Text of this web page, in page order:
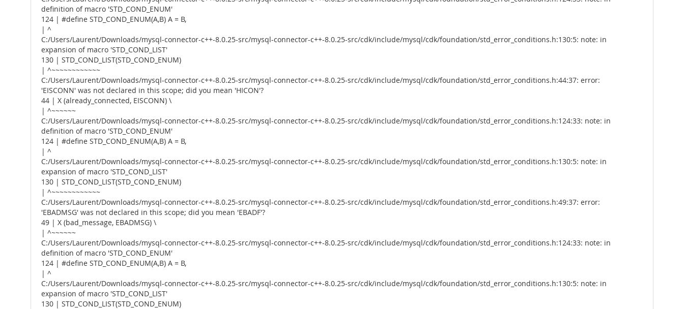
definition of macro 'STD_COND_ENUM'
124 | #define STD_COND_ENUM(A,B) A = B,
| ^
C:/Users/Laurent/Downloads/mysql-connector-c++-8.0.25-src/mysql-connector-c++-8.0.25-src/cdk/include/mysql/cdk/foundation/std_error_conditions.h:130:5: note: in
expansion of macro 'STD_COND_LIST'
130 | STD_COND_LIST(STD_COND_ENUM)
| ^~~~~~~~~~~~~
C:/Users/Laurent/Downloads/mysql-connector-c++-8.0.25-src/mysql-connector-c++-8.0.25-src/cdk/include/mysql/cdk/foundation/std_error_conditions.h:44:37: error:
'EISCONN' was not declared in this scope; did you mean 'HICON'?
44 | X (already_connected, EISCONN) \
| ^~~~~~~
C:/Users/Laurent/Downloads/mysql-connector-c++-8.0.25-src/mysql-connector-c++-8.0.25-src/cdk/include/mysql/cdk/foundation/std_error_conditions.h:124:33: note: in
definition of macro 'STD_COND_ENUM'
124 | #define STD_COND_ENUM(A,B) A = B,
| ^
C:/Users/Laurent/Downloads/mysql-connector-c++-8.0.25-src/mysql-connector-c++-8.0.25-src/cdk/include/mysql/cdk/foundation/std_error_conditions.h:130:5: note: in
expansion of macro 'STD_COND_LIST'
130 | STD_COND_LIST(STD_COND_ENUM)
| ^~~~~~~~~~~~~
C:/Users/Laurent/Downloads/mysql-connector-c++-8.0.25-src/mysql-connector-c++-8.0.25-src/cdk/include/mysql/cdk/foundation/std_error_conditions.h:49:37: error:
'EBADMSG' was not declared in this scope; did you mean 'EBADF'?
49 | X (bad_message, EBADMSG) \
| ^~~~~~~
C:/Users/Laurent/Downloads/mysql-connector-c++-8.0.25-src/mysql-connector-c++-8.0.25-src/cdk/include/mysql/cdk/foundation/std_error_conditions.h:124:33: note: in
definition of macro 'STD_COND_ENUM'
124 | #define STD_COND_ENUM(A,B) A = B,
| ^
C:/Users/Laurent/Downloads/mysql-connector-c++-8.0.25-src/mysql-connector-c++-8.0.25-src/cdk/include/mysql/cdk/foundation/std_error_conditions.h:130:5: note: in
expansion of macro 'STD_COND_LIST'
130 | STD_COND_LIST(STD_COND_ENUM)